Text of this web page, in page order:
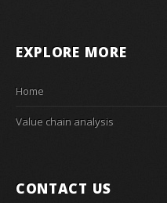
EXPLORE MORE
Home
Value chain analysis
CONTACT US